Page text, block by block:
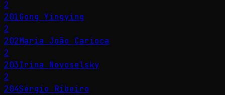
2
201Gong Yingying
2
202Maria João Carioca
2
203Irina Novoselsky
2
204Sérgio Ribeiro